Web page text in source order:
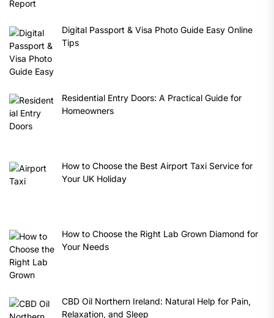
Digital Passport & Visa Photo Guide Easy Online
Tips
Residential Entry Doors: A Practical Guide for
Homeowners
How to Choose the Best Airport Taxi Service for
Your UK Holiday
How to Choose the Right Lab Grown Diamond for
Your Needs
CBD Oil Northern Ireland: Natural Help for Pain,
Relaxation, and Sleep